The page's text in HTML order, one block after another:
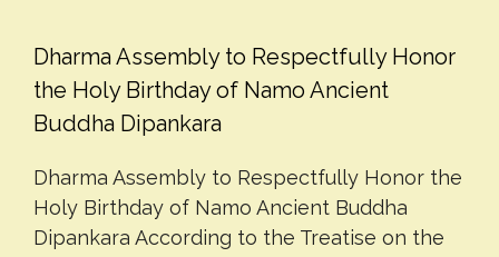
Dharma Assembly to Respectfully Honor
the Holy Birthday of Namo Ancient
Buddha Dipankara
Dharma Assembly to Respectfully Honor the
Holy Birthday of Namo Ancient Buddha
Dipankara According to the Treatise on the